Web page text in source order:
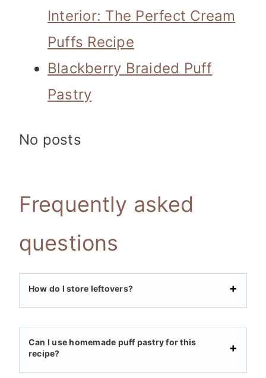
Interior: The Perfect Cream
Puffs Recipe
Blackberry Braided Puff
Pastry
No posts
Frequently asked
questions
How do I store leftovers?
Can I use homemade puff pastry for this
recipe?